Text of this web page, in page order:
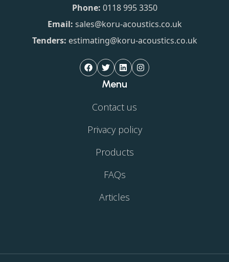
Phone: 0118 995 3350
Email: sales@koru-acoustics.co.uk
Tenders: estimating@koru-acoustics.co.uk
Menu
Contact us
Privacy policy
Products
FAQs
Articles